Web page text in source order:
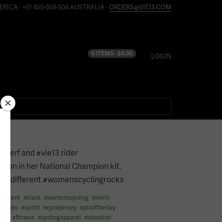
· +61 450-958-504 AUSTRALIA · ORDERS@VIE13.COM
0 ITEMS -$0.00 LOGIN
and #vie13 rider
in her National Champion kit.
#different #womenscyclingrocks
different #track #womenscycling #keirin
#sprint #cyclejersey #picoftheday
#fitness #cyclingapparel #kitwatch